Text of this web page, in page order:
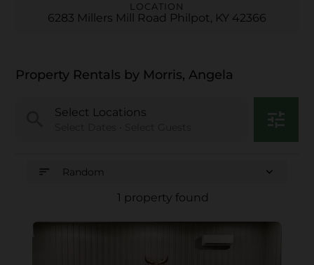
LOCATION
6283 Millers Mill Road Philpot, KY 42366
Property Rentals by Morris, Angela
Select Locations tune
1 property found
sort Random expand_more